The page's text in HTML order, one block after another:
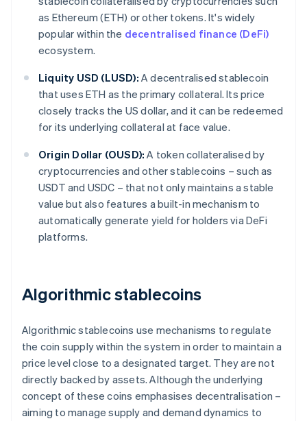
as Ethereum (ETH) or other tokens. It's widely
popular within the decentralised finance (DeFi)
ecosystem.
Liquity USD (LUSD): A decentralised stablecoin
that uses ETH as the primary collateral. Its price
closely tracks the US dollar, and it can be redeemed
for its underlying collateral at face value.
Origin Dollar (OUSD): A token collateralised by
cryptocurrencies and other stablecoins – such as
USDT and USDC – that not only maintains a stable
value but also features a built-in mechanism to
automatically generate yield for holders via DeFi
platforms.
Algorithmic stablecoins
Algorithmic stablecoins use mechanisms to regulate
the coin supply within the system in order to maintain a
price level close to a designated target. They are not
directly backed by assets. Although the underlying
concept of these coins emphasises decentralisation –
aiming to manage supply and demand dynamics to